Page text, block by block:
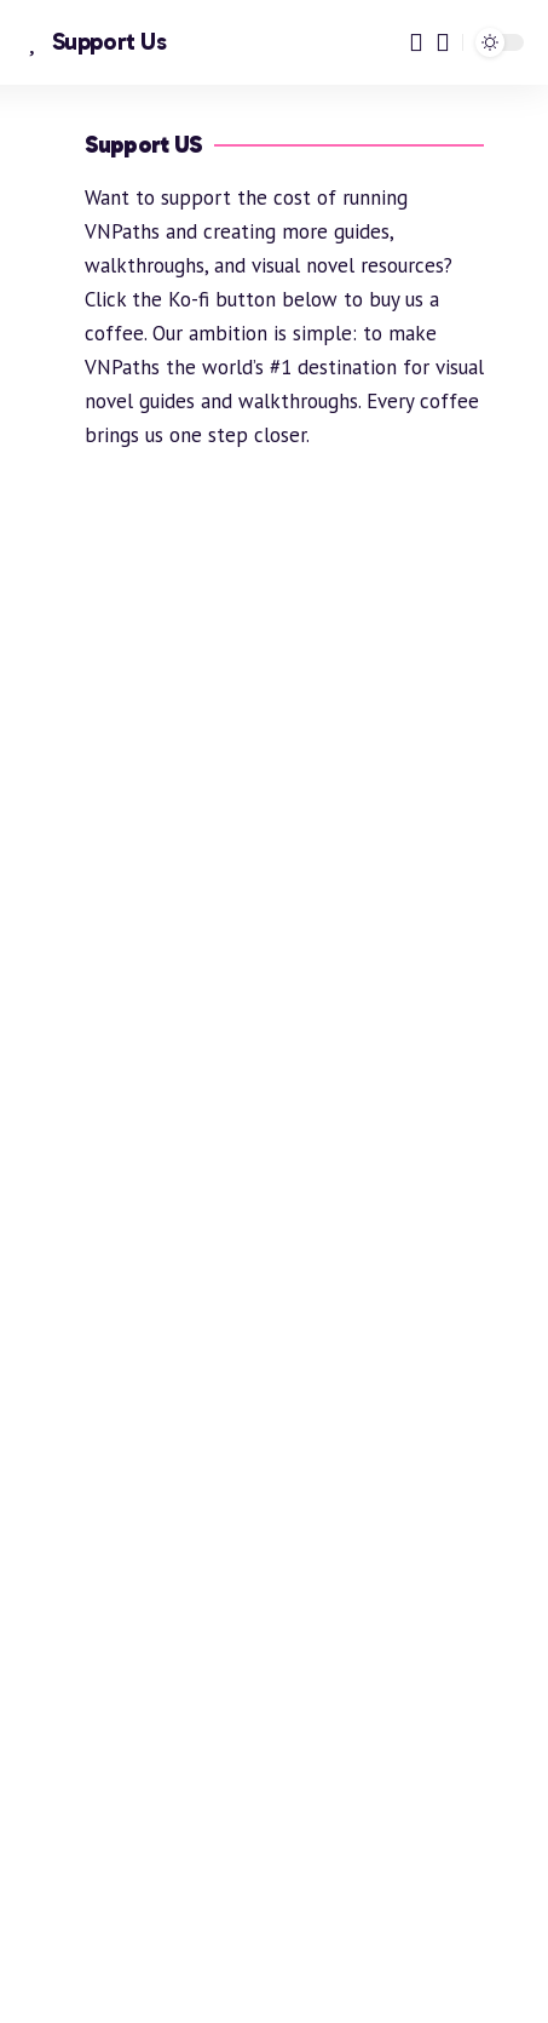
Support Us
Support US
Want to support the cost of running
VNPaths and creating more guides,
walkthroughs, and visual novel resources?
Click the Ko-fi button below to buy us a
coffee. Our ambition is simple: to make
VNPaths the world’s #1 destination for visual
novel guides and walkthroughs. Every coffee
brings us one step closer.